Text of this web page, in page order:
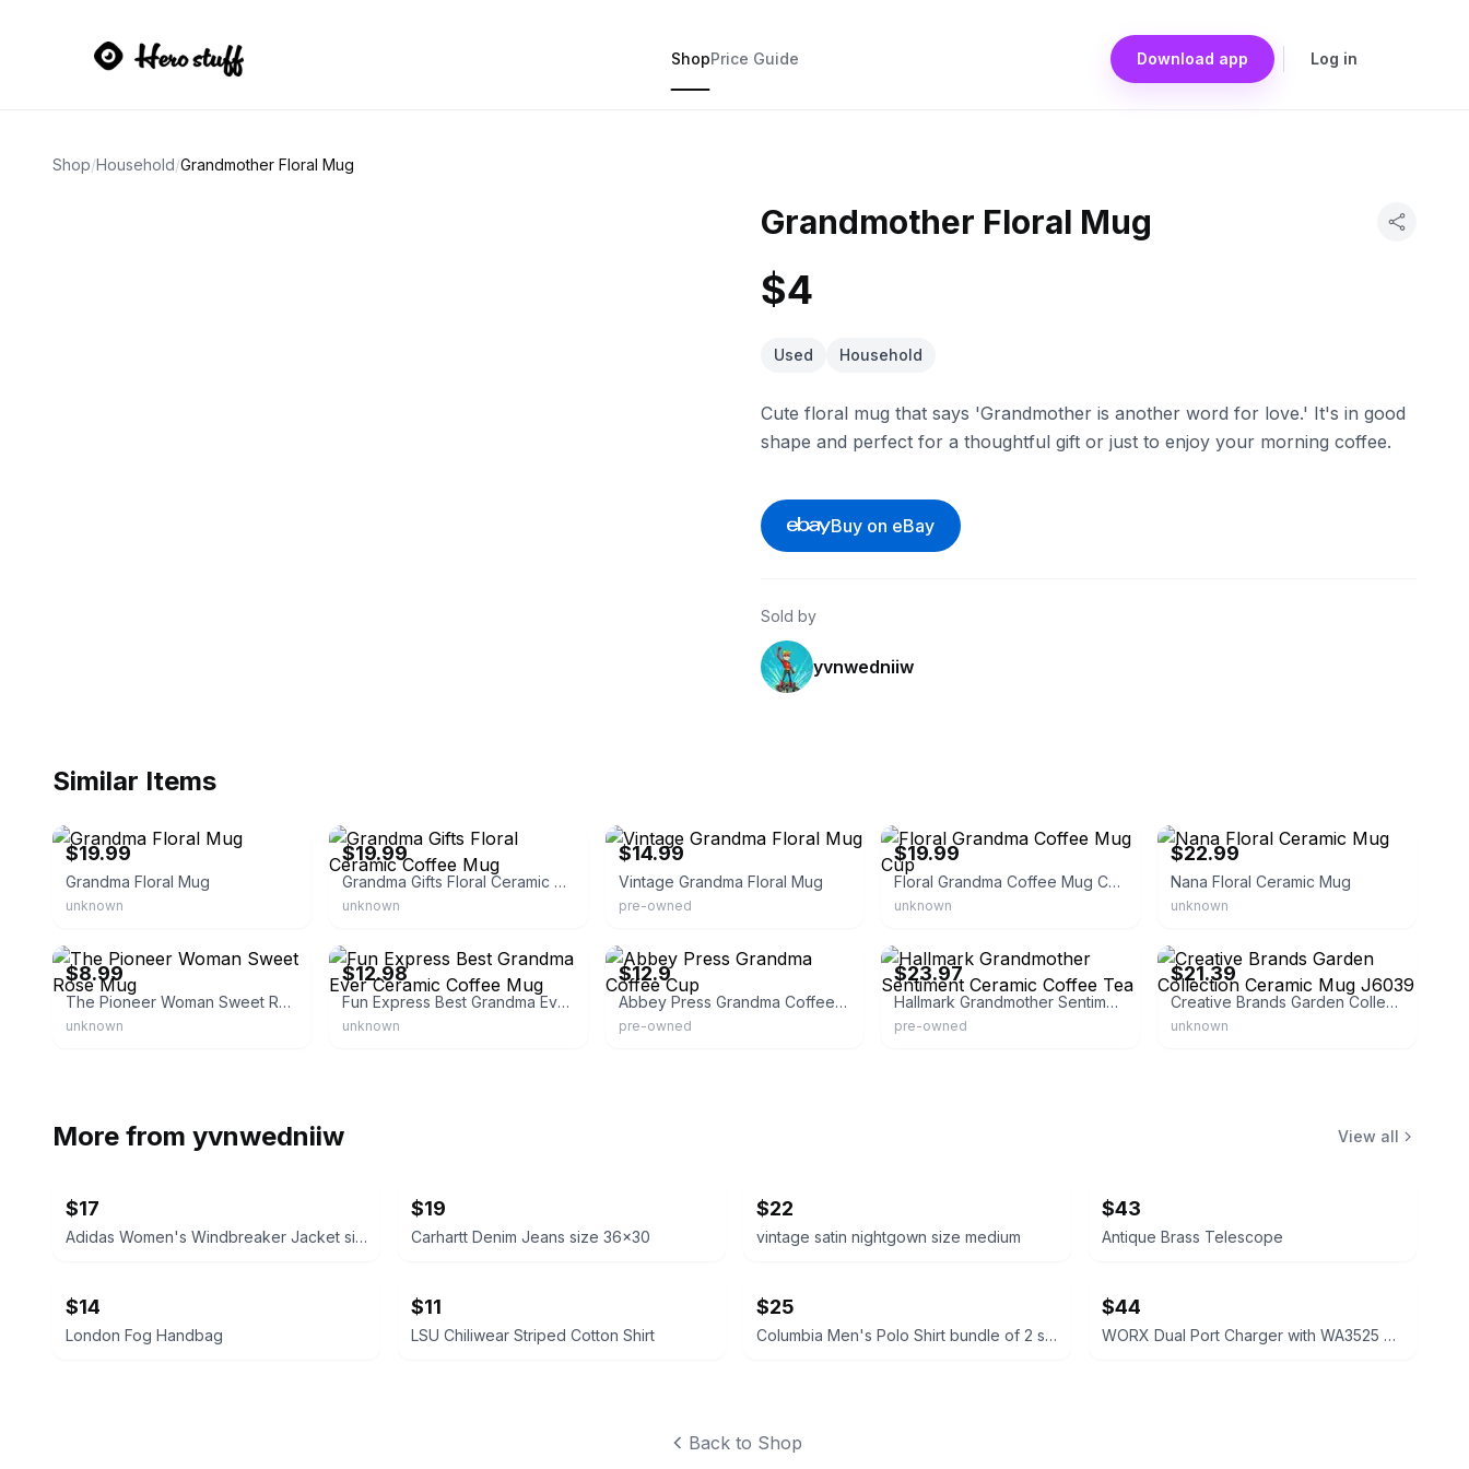
ShopPrice Guide Download app Log in
Shop/Household/Grandmother Floral Mug
Grandmother Floral Mug
$4
Used Household
Cute floral mug that says 'Grandmother is another word for love.' It's in good
shape and perfect for a thoughtful gift or just to enjoy your morning coffee.
Buy on eBay
Sold by
yvnwedniiw
Similar Items
$19.99
Grandma Floral Mug
unknown
$19.99
Grandma Gifts Floral Ceramic Coffee Mug
unknown
$14.99
Vintage Grandma Floral Mug
pre-owned
$19.99
Floral Grandma Coffee Mug Cup
unknown
$22.99
Nana Floral Ceramic Mug
unknown
$8.99
The Pioneer Woman Sweet Rose Mug
unknown
$12.98
Fun Express Best Grandma Ever Ceramic Coffee Mug
unknown
$12.9
Abbey Press Grandma Coffee Cup
pre-owned
$23.97
Hallmark Grandmother Sentiment Ceramic Coffee Tea
pre-owned
$21.39
Creative Brands Garden Collection Ceramic Mug J6039
unknown
More from yvnwedniiw View all
$17
Adidas Women's Windbreaker Jacket size medium
$19
Carhartt Denim Jeans size 36x30
$22
vintage satin nightgown size medium
$43
Antique Brass Telescope
$14
London Fog Handbag
$11
LSU Chiliwear Striped Cotton Shirt
$25
Columbia Men's Polo Shirt bundle of 2 size large short sleeve
$44
WORX Dual Port Charger with WA3525 Batteries
Back to Shop